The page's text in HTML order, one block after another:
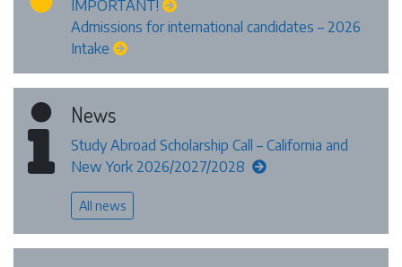
IMPORTANT!
Admissions for international candidates – 2026
Intake
News
Study Abroad Scholarship Call – California and
New York 2026/2027/2028
All news